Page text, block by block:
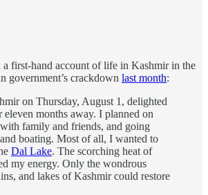
a first-hand account of life in Kashmir in the
government’s crackdown last month:
on Thursday, August 1, delighted
eleven months away. I planned on
family and friends, and going
boating. Most of all, I wanted to
Dal Lake. The scorching heat of
my energy. Only the wondrous
and lakes of Kashmir could restore